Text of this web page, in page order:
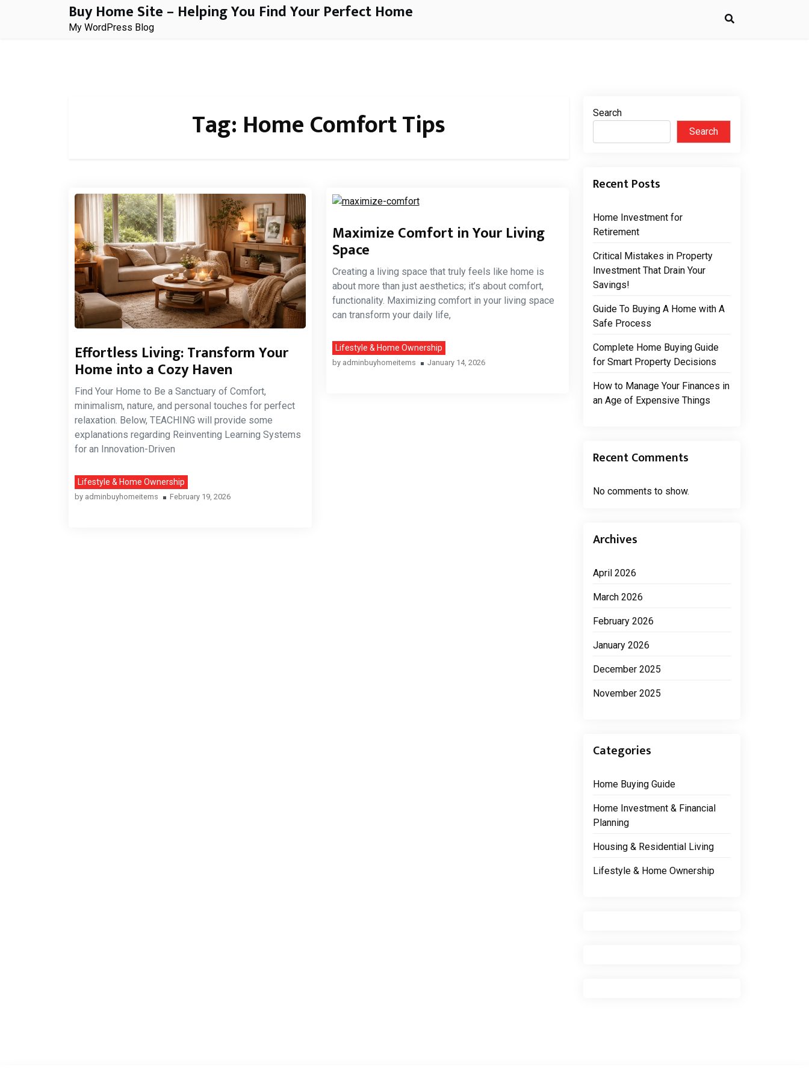
Buy Home Site – Helping You Find Your Perfect Home
My WordPress Blog
Tag: Home Comfort Tips
Effortless Living: Transform Your
Home into a Cozy Haven
Find Your Home to Be a Sanctuary of Comfort,
minimalism, nature, and personal touches for perfect
relaxation. Below, TEACHING will provide some
explanations regarding Reinventing Learning Systems
for an Innovation-Driven
Lifestyle & Home Ownership
by adminbuyhomeitems February 19, 2026
Maximize Comfort in Your Living
Space
Creating a living space that truly feels like home is
about more than just aesthetics; it’s about comfort,
functionality. Maximizing comfort in your living space
can transform your daily life,
Lifestyle & Home Ownership
by adminbuyhomeitems January 14, 2026
Search
Search
Recent Posts
Home Investment for
Retirement
Critical Mistakes in Property
Investment That Drain Your
Savings!
Guide To Buying A Home with A
Safe Process
Complete Home Buying Guide
for Smart Property Decisions
How to Manage Your Finances in
an Age of Expensive Things
Recent Comments
No comments to show.
Archives
April 2026
March 2026
February 2026
January 2026
December 2025
November 2025
Categories
Home Buying Guide
Home Investment & Financial
Planning
Housing & Residential Living
Lifestyle & Home Ownership